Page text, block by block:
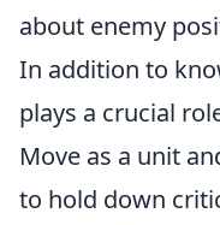
about enemy
In addition to
plays a crucial
Move as a unit
to hold down